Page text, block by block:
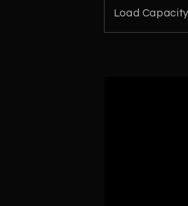
Load